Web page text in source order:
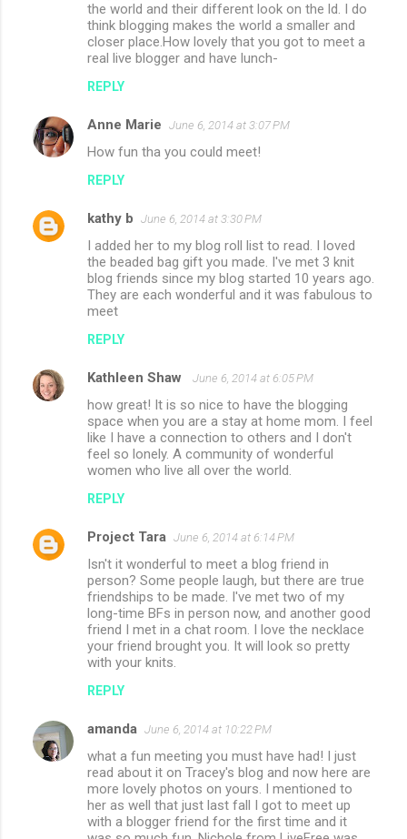
the world and their different look on the ld. I do
think blogging makes the world a smaller and
closer place.How lovely that you got to meet a
real live blogger and have lunch-
REPLY
Anne Marie June 6, 2014 at 3:07 PM
How fun tha you could meet!
REPLY
kathy b June 6, 2014 at 3:30 PM
I added her to my blog roll list to read. I loved
the beaded bag gift you made. I've met 3 knit
blog friends since my blog started 10 years ago.
They are each wonderful and it was fabulous to
meet
REPLY
Kathleen Shaw June 6, 2014 at 6:05 PM
how great! It is so nice to have the blogging
space when you are a stay at home mom. I feel
like I have a connection to others and I don't
feel so lonely. A community of wonderful
women who live all over the world.
REPLY
Project Tara June 6, 2014 at 6:14 PM
Isn't it wonderful to meet a blog friend in
person? Some people laugh, but there are true
friendships to be made. I've met two of my
long-time BFs in person now, and another good
friend I met in a chat room. I love the necklace
your friend brought you. It will look so pretty
with your knits.
REPLY
amanda June 6, 2014 at 10:22 PM
what a fun meeting you must have had! I just
read about it on Tracey's blog and now here are
more lovely photos on yours. I mentioned to
her as well that just last fall I got to meet up
with a blogger friend for the first time and it